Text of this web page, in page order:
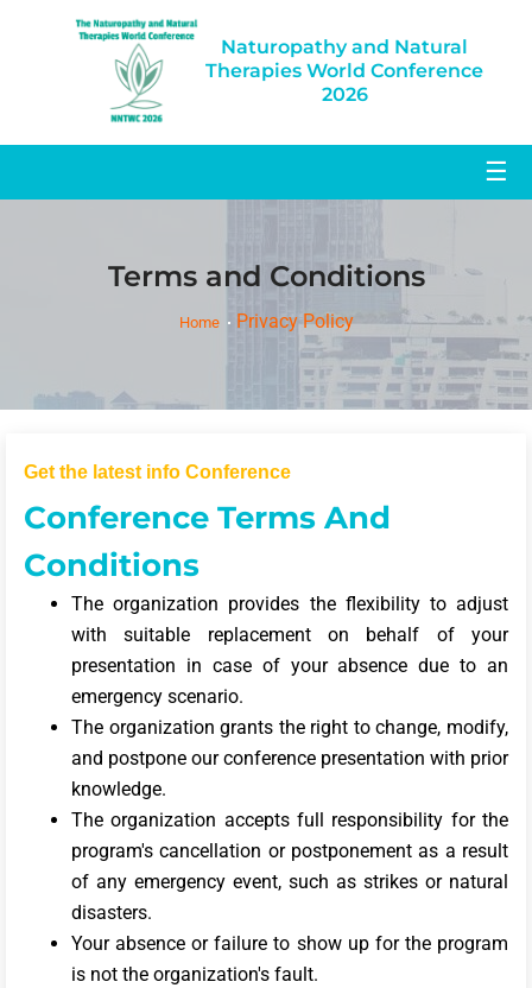
Naturopathy and Natural
Therapies World Conference
2026
☰
Terms and Conditions
Home Privacy Policy
Get the latest info Conference
Conference Terms And
Conditions
The organization provides the flexibility to adjust
with suitable replacement on behalf of your
presentation in case of your absence due to an
emergency scenario.
The organization grants the right to change, modify,
and postpone our conference presentation with prior
knowledge.
The organization accepts full responsibility for the
program's cancellation or postponement as a result
of any emergency event, such as strikes or natural
disasters.
Your absence or failure to show up for the program
is not the organization's fault.